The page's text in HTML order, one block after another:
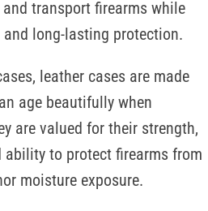
transport firearms while
long-lasting protection.
leather cases are made
age beautifully when
are valued for their strength,
ability to protect firearms from
moisture exposure.